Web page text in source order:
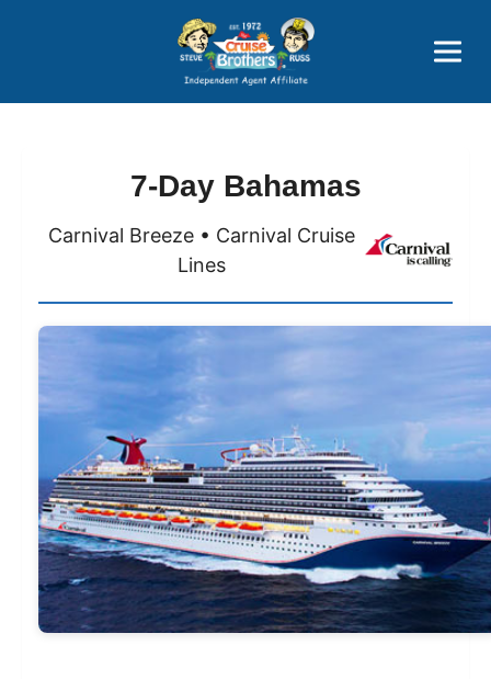
Price Advantages
Popular Now
7-Day Bahamas
Carnival Breeze • Carnival Cruise
Lines